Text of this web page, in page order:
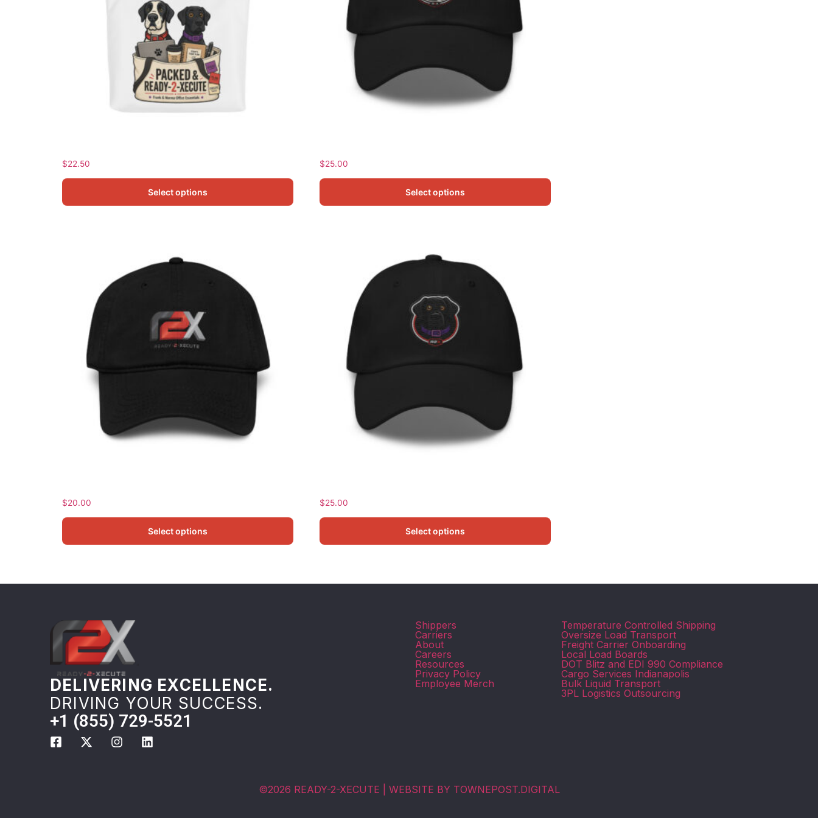
$22.50
Select options
$25.00
Select options
$20.00
Select options
$25.00
Select options
DELIVERING EXCELLENCE.
DRIVING YOUR SUCCESS.
+1 (855) 729-5521
Shippers
Carriers
About
Careers
Resources
Privacy Policy
Employee Merch
Temperature Controlled Shipping
Oversize Load Transport
Freight Carrier Onboarding
Local Load Boards
DOT Blitz and EDI 990 Compliance
Cargo Services Indianapolis
Bulk Liquid Transport
3PL Logistics Outsourcing
©2026 READY-2-XECUTE | WEBSITE BY TOWNEPOST.DIGITAL